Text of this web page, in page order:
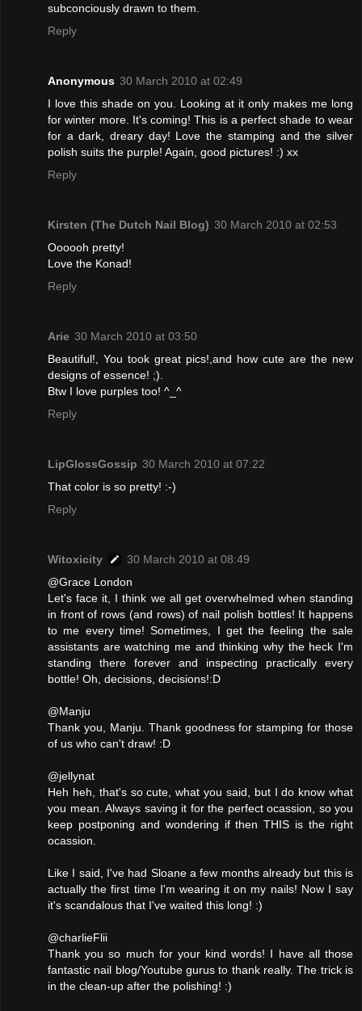
subconciously drawn to them.
Reply
Anonymous 30 March 2010 at 02:49
I love this shade on you. Looking at it only makes me long
for winter more. It's coming! This is a perfect shade to wear
for a dark, dreary day! Love the stamping and the silver
polish suits the purple! Again, good pictures! :) xx
Reply
Kirsten (The Dutch Nail Blog) 30 March 2010 at 02:53
Oooooh pretty!
Love the Konad!
Reply
Arie 30 March 2010 at 03:50
Beautiful!, You took great pics!,and how cute are the new
designs of essence! ;).
Btw I love purples too! ^_^
Reply
LipGlossGossip 30 March 2010 at 07:22
That color is so pretty! :-)
Reply
Witoxicity
30 March 2010 at 08:49
@Grace London
Let's face it, I think we all get overwhelmed when standing
in front of rows (and rows) of nail polish bottles! It happens
to me every time! Sometimes, I get the feeling the sale
assistants are watching me and thinking why the heck I'm
standing there forever and inspecting practically every
bottle! Oh, decisions, decisions!:D
@Manju
Thank you, Manju. Thank goodness for stamping for those
of us who can't draw! :D
@jellynat
Heh heh, that's so cute, what you said, but I do know what
you mean. Always saving it for the perfect ocassion, so you
keep postponing and wondering if then THIS is the right
ocassion.
Like I said, I've had Sloane a few months already but this is
actually the first time I'm wearing it on my nails! Now I say
it's scandalous that I've waited this long! :)
@charlieFlii
Thank you so much for your kind words! I have all those
fantastic nail blog/Youtube gurus to thank really. The trick is
in the clean-up after the polishing! :)